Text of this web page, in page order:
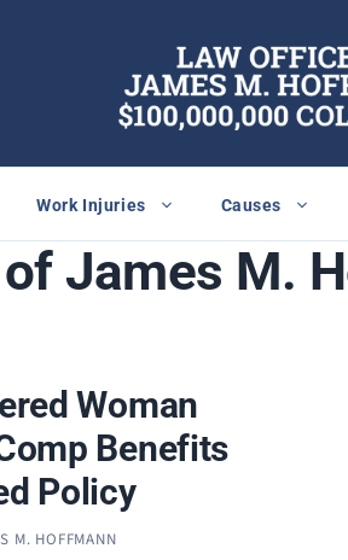
Work Injuries Causes
James M.
Woman
Benefits
Policy
M. HOFFMANN